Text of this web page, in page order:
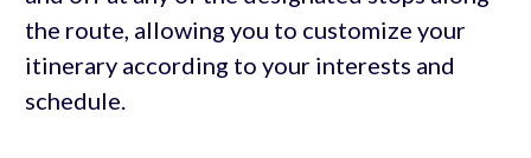
the route, allowing you to customize your
itinerary according to your interests and
schedule.